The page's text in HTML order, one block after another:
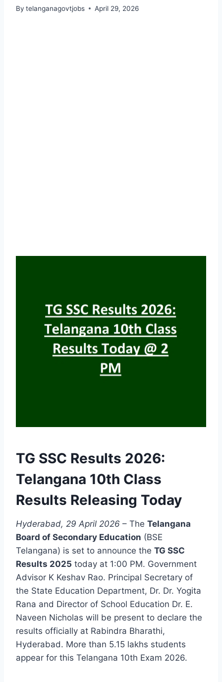
By telanganagovtjobs April 29, 2026
TG SSC Results 2026:
Telangana 10th Class
Results Releasing Today
Hyderabad, 29 April 2026 – The Telangana
Board of Secondary Education (BSE
Telangana) is set to announce the TG SSC
Results 2025 today at 1:00 PM. Government
Advisor K Keshav Rao. Principal Secretary of
the State Education Department, Dr. Dr. Yogita
Rana and Director of School Education Dr. E.
Naveen Nicholas will be present to declare the
results officially at Rabindra Bharathi,
Hyderabad. More than 5.15 lakhs students
appear for this Telangana 10th Exam 2026.